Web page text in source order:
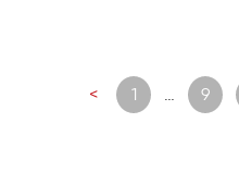
Posts
navigation
< 1 9